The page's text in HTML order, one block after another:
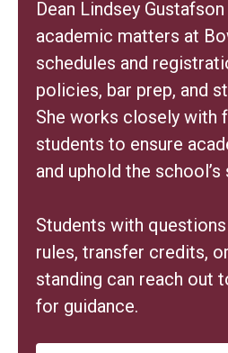
Dean Lindsey
academic matters at
schedules and
policies, bar prep, and
She works closely with
students to ensure
and uphold the school’s
Students with
rules, transfer credits,
standing can reach out
for guidance.